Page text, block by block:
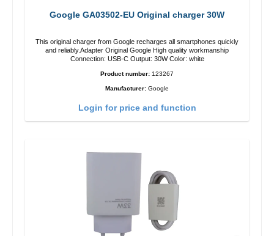
Google GA03502-EU Original charger 30W
This original charger from Google recharges all smartphones quickly
and reliably.Adapter Original Google High quality workmanship
Connection: USB-C Output: 30W Color: white
Product number: 123267
Manufacturer: Google
Login for price and function